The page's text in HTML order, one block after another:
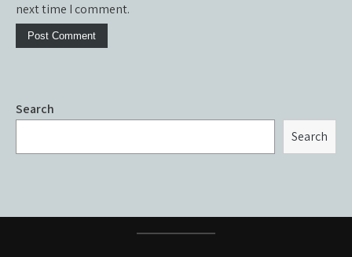
next time I comment.
Search
Search